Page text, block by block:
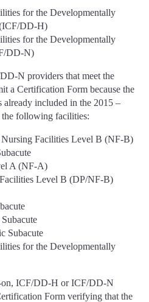
for the Developmentally
DD-H)
for the Developmentally
DD-N)
N providers that meet the
a Certification Form because the
already included in the 2015 –
the following facilities:
Facilities Level B (NF-B)
A (NF-A)
Level B (DP/NF-B)
Subacute
for the Developmentally
on, ICF/DD-H or ICF/DD-N
Form verifying that the